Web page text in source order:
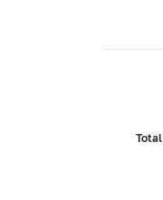
Total